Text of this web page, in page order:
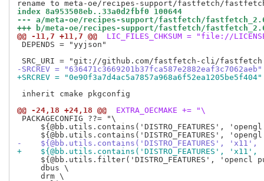
index 8a953508eb..33a0d2fbf0 100644
--- a/meta-oe/recipes-support/fastfetch/
+++ b/meta-oe/recipes-support/fastfetch/
@@ -11,7 +11,7 @@
LIC_FILES_CHKSUM = "file://
DEPENDS = "yyjson"
-SRCREV = "636471c3669201b37fca587e2882eaf3c7062aeb"
+SRCREV = "0e90f3a7d4ac5a7857a968a6f52ea1205be5f404"
inherit cmake pkgconfig
@@ -24,18 +24,18 @@
EXTRA_OECMAKE += "\
PACKAGECONFIG ??= "\
${@bb.utils.contains('DISTRO_FEATURES',
-    ${@bb.utils.contains('DISTRO_FEATURES',
+    ${@bb.utils.contains('DISTRO_FEATURES',
${@bb.utils.filter('DISTRO_FEATURES', 'opencl
     dbus \
     drm \